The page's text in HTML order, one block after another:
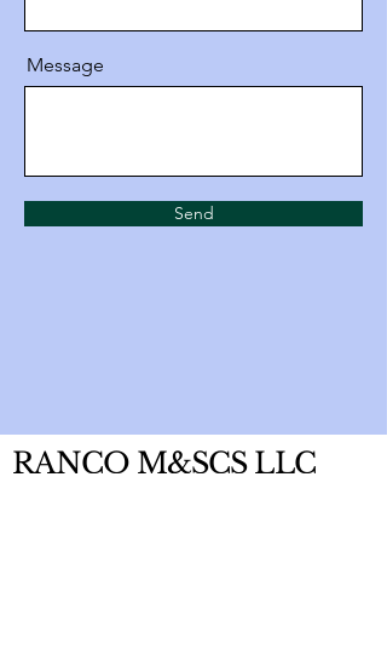
Message
Send
RANCO M&SCS LLC